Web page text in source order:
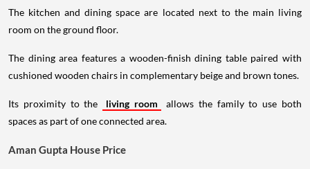
The kitchen and dining space are located next to the main living
room on the ground floor.
The dining area features a wooden-finish dining table paired with
cushioned wooden chairs in complementary beige and brown tones.
Its proximity to the living room
allows the family to use both
spaces as part of one connected area.
Aman Gupta House Price